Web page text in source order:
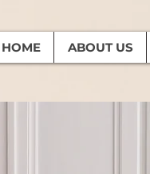
HOME ABOUT US